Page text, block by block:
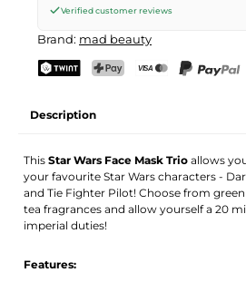
Verified customer reviews
Brand: mad beauty
Description
ThisStar Wars Face Mask Trioallows
your favourite Star Wars characters -
and Tie Fighter Pilot! Choose from
tea fragrances and allow yourself a 20
imperial duties!
Features: